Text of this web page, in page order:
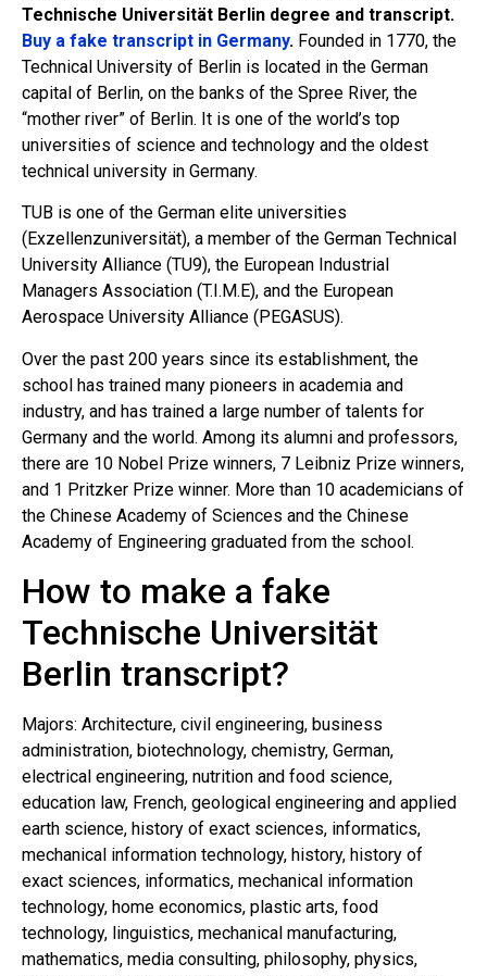
Technische Universität Berlin degree and transcript.
Buy a fake transcript in Germany. Founded in 1770, the
Technical University of Berlin is located in the German
capital of Berlin, on the banks of the Spree River, the
“mother river” of Berlin. It is one of the world’s top
universities of science and technology and the oldest
technical university in Germany.
TUB is one of the German elite universities
(Exzellenzuniversität), a member of the German Technical
University Alliance (TU9), the European Industrial
Managers Association (T.I.M.E), and the European
Aerospace University Alliance (PEGASUS).
Over the past 200 years since its establishment, the
school has trained many pioneers in academia and
industry, and has trained a large number of talents for
Germany and the world. Among its alumni and professors,
there are 10 Nobel Prize winners, 7 Leibniz Prize winners,
and 1 Pritzker Prize winner. More than 10 academicians of
the Chinese Academy of Sciences and the Chinese
Academy of Engineering graduated from the school.
How to make a fake
Technische Universität
Berlin transcript?
Majors: Architecture, civil engineering, business
administration, biotechnology, chemistry, German,
electrical engineering, nutrition and food science,
education law, French, geological engineering and applied
earth science, history of exact sciences, informatics,
mechanical information technology, history, history of
exact sciences, informatics, mechanical information
technology, home economics, plastic arts, food
technology, linguistics, mechanical manufacturing,
mathematics, media consulting, philosophy, physics,